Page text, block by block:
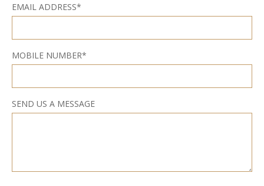
EMAIL ADDRESS*
MOBILE NUMBER*
SEND US A MESSAGE